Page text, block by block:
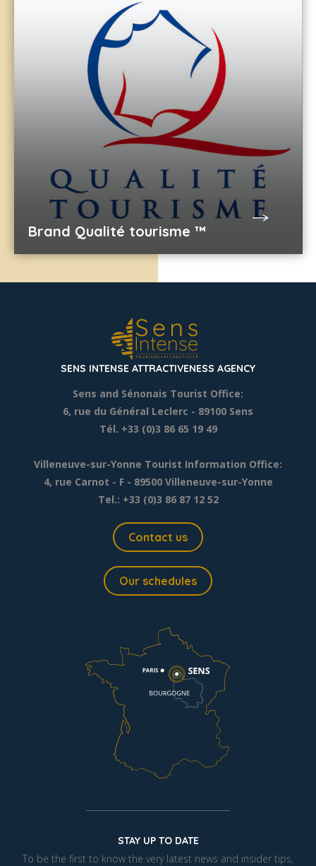
Brand Qualité tourisme ™
SENS INTENSE ATTRACTIVENESS AGENCY
Sens and Sénonais Tourist Office:
6, rue du Général Leclerc - 89100 Sens
Tél. +33 (0)3 86 65 19 49
Villeneuve-sur-Yonne Tourist Information Office:
4, rue Carnot - F - 89500 Villeneuve-sur-Yonne
Tel.: +33 (0)3 86 87 12 52
Contact us
Our schedules
STAY UP TO DATE
To be the first to know the very latest news and insider tips,